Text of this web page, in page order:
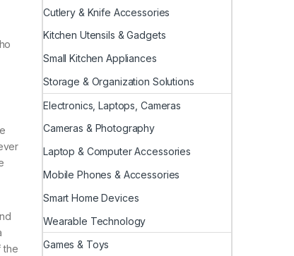
the
Cutlery & Knife Accessories
Kitchen Utensils & Gadgets
Small Kitchen Appliances
Storage & Organization Solutions
Electronics, Laptops, Cameras
Cameras & Photography
Laptop & Computer Accessories
Mobile Phones & Accessories
Smart Home Devices
Wearable Technology
Games & Toys